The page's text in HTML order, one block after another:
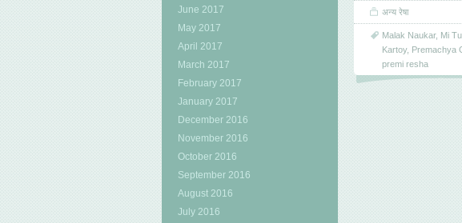
June 2017
May 2017
April 2017
March 2017
February 2017
January 2017
December 2016
November 2016
October 2016
September 2016
August 2016
July 2016
अन्य रेषा
Malak Naukar, Mi
Kartoy, Premachya
premi resha